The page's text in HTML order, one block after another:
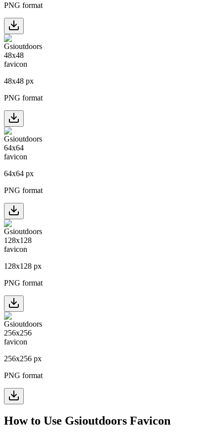
PNG format
48x48 px
PNG format
64x64 px
PNG format
128x128 px
PNG format
256x256 px
PNG format
How to Use Gsioutdoors Favicon